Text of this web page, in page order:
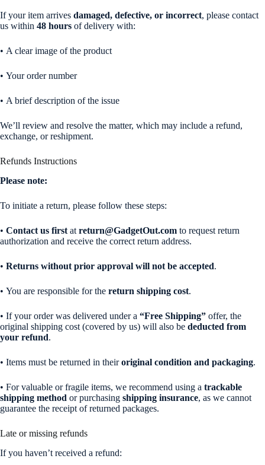
If your item arrives damaged, defective, or incorrect, please contact
us within 48 hours of delivery with:
• A clear image of the product
• Your order number
• A brief description of the issue
We’ll review and resolve the matter, which may include a refund,
exchange, or reshipment.
Refunds Instructions
Please note:
To initiate a return, please follow these steps:
• Contact us first at return@GadgetOut.com to request return
authorization and receive the correct return address.
• Returns without prior approval will not be accepted.
• You are responsible for the return shipping cost.
• If your order was delivered under a “Free Shipping” offer, the
original shipping cost (covered by us) will also be deducted from
your refund.
• Items must be returned in theiroriginal condition and packaging.
• For valuable or fragile items, we recommend using a trackable
shipping method or purchasing shipping insurance, as we cannot
guarantee the receipt of returned packages.
Late or missing refunds
If you haven’t received a refund: